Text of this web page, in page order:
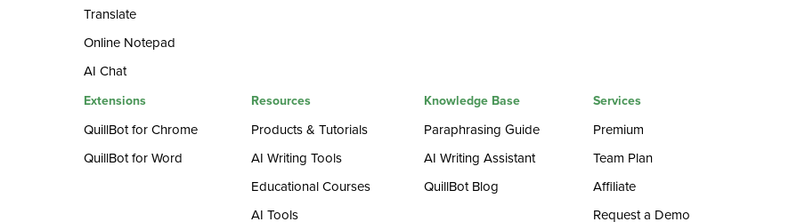
Translate
Online Notepad
AI Chat
Extensions
QuillBot for Chrome
QuillBot for Word
Resources
Products & Tutorials
AI Writing Tools
Educational Courses
AI Tools
Knowledge Base
Paraphrasing Guide
AI Writing Assistant
QuillBot Blog
Services
Premium
Team Plan
Affiliate
Request a Demo